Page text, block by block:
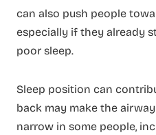
can also push people
especially if they already
poor sleep.
Sleep position can
back may make the
narrow in some people,